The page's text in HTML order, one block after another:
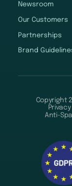
Newsroom
Our Customers
Partnerships
Brand
Copyright
Anti-